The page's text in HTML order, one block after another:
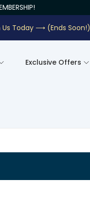
Us Today ⟶(Ends Soon!)
Exclusive Offers